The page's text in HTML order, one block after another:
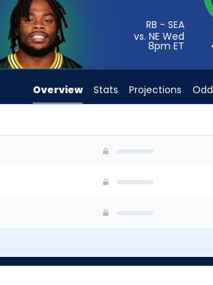
of
4
experts.
Royce
Freeman
has
percent
4
RB - SEA
vs. NE Wed
8pm ET
Overview Stats Projections